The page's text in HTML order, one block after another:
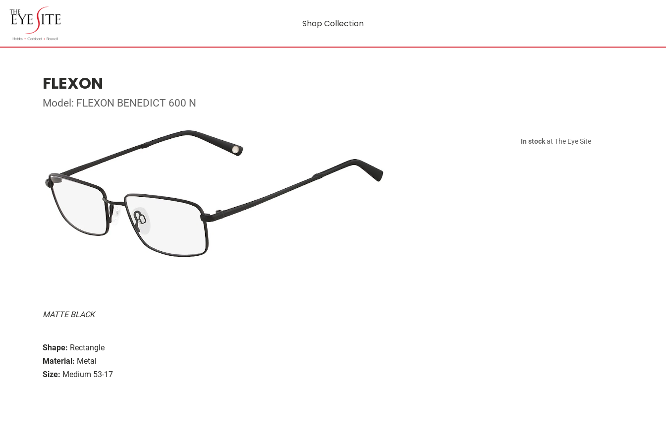
Shop Collection
FLEXON
Model: FLEXON BENEDICT 600 N
MATTE BLACK
Shape: Rectangle
Material: Metal
Size: Medium 53-17
In stockat The Eye Site